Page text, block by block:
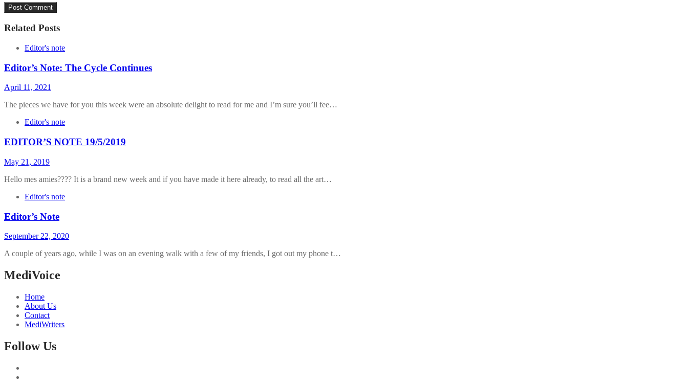
Related Posts
Editor's note
Editor’s Note: The Cycle Continues
April 11, 2021
The pieces we have for you this week were an absolute delight to read for me and I’m sure you’ll fee…
Editor's note
EDITOR’S NOTE 19/5/2019
May 21, 2019
Hello mes amies???? It is a brand new week and if you have made it here already, to read all the art…
Editor's note
Editor’s Note
September 22, 2020
A couple of years ago, while I was on an evening walk with a few of my friends, I got out my phone t…
MediVoice
Home
About Us
Contact
MediWriters
Follow Us